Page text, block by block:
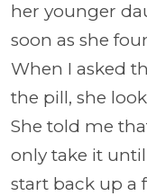
her younger
soon as she
When I asked
the pill, she
She told me
only take it
start back up a